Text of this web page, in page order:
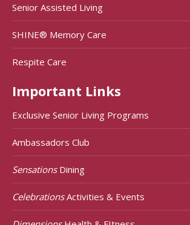
Senior Assisted Living
SHINE® Memory Care
Respite Care
Important Links
Exclusive Senior Living Programs
Ambassadors Club
SensationsDining
CelebrationsActivities & Events